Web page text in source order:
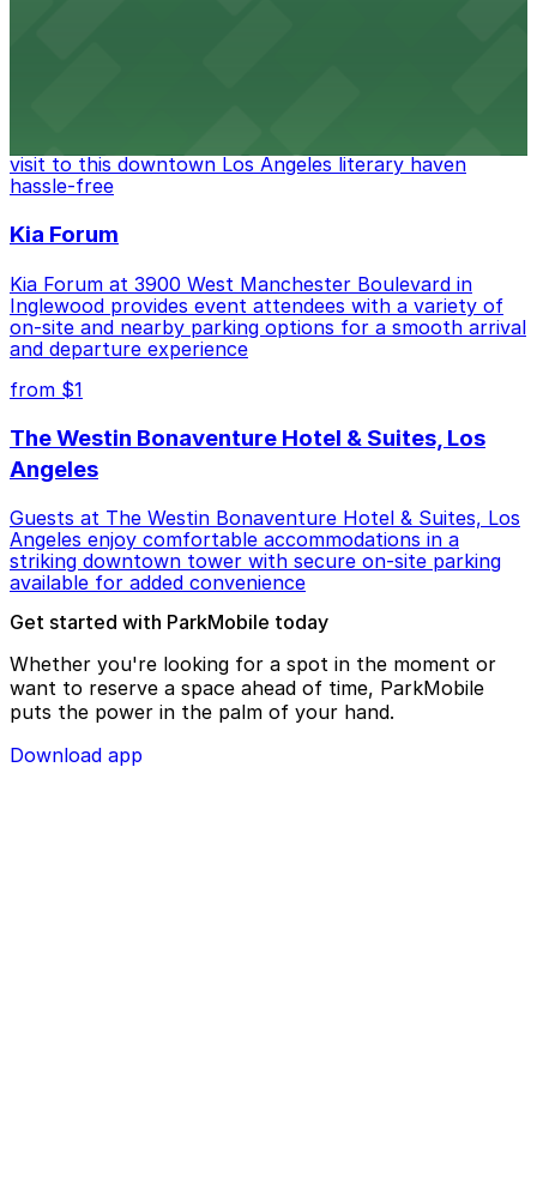
visit to this downtown Los Angeles literary haven
hassle-free
Kia Forum
Kia Forum at 3900 West Manchester Boulevard in
Inglewood provides event attendees with a variety of
on-site and nearby parking options for a smooth arrival
and departure experience
from $1
The Westin Bonaventure Hotel & Suites, Los
Angeles
Guests at The Westin Bonaventure Hotel & Suites, Los
Angeles enjoy comfortable accommodations in a
striking downtown tower with secure on-site parking
available for added convenience
Get started with ParkMobile today
Whether you're looking for a spot in the moment or
want to reserve a space ahead of time, ParkMobile
puts the power in the palm of your hand.
Download app